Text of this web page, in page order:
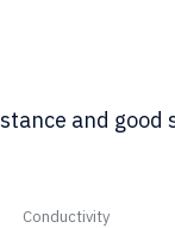
and
Conductivity